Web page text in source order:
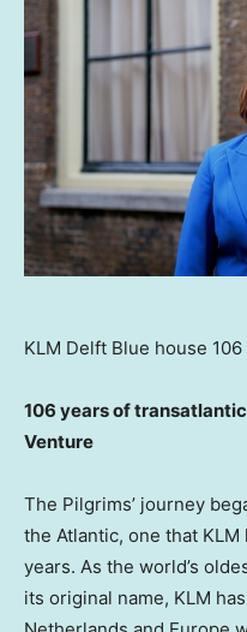
KLM Delft Blue house 106
106 years of
Venture
The Pilgrims’ journey
the Atlantic, one that
years. As the world’s
its original name, KLM